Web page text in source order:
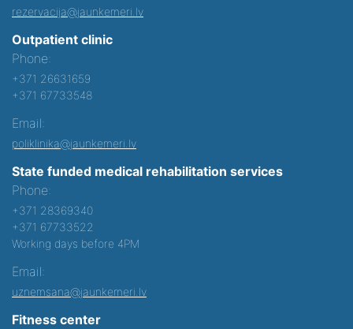
rezervacija@jaunkemeri.lv
Outpatient clinic
Phone:
+371 26631659
+371 67733548
Email:
poliklinika@jaunkemeri.lv
State funded medical rehabilitation services
Phone:
+371 28369340
+371 67733522
Working days before 4PM
Email:
uznemsana@jaunkemeri.lv
Fitness center